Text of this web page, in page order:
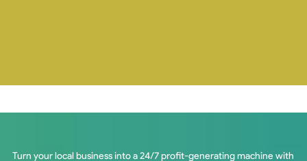
Turn your local business into a 24/7 profit-generating machine with